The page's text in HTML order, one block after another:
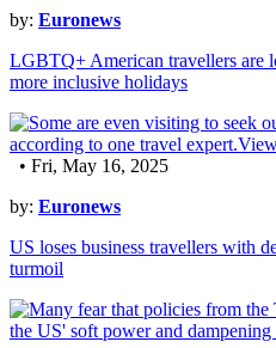
by: Euronews
LGBTQ+ American travellers are
more inclusive holidays
• Fri, May 16, 2025
by: Euronews
US loses business travellers with
turmoil